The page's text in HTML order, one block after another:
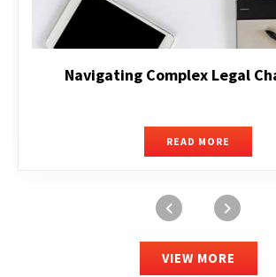
Executive
READ MORE
VIEW MORE